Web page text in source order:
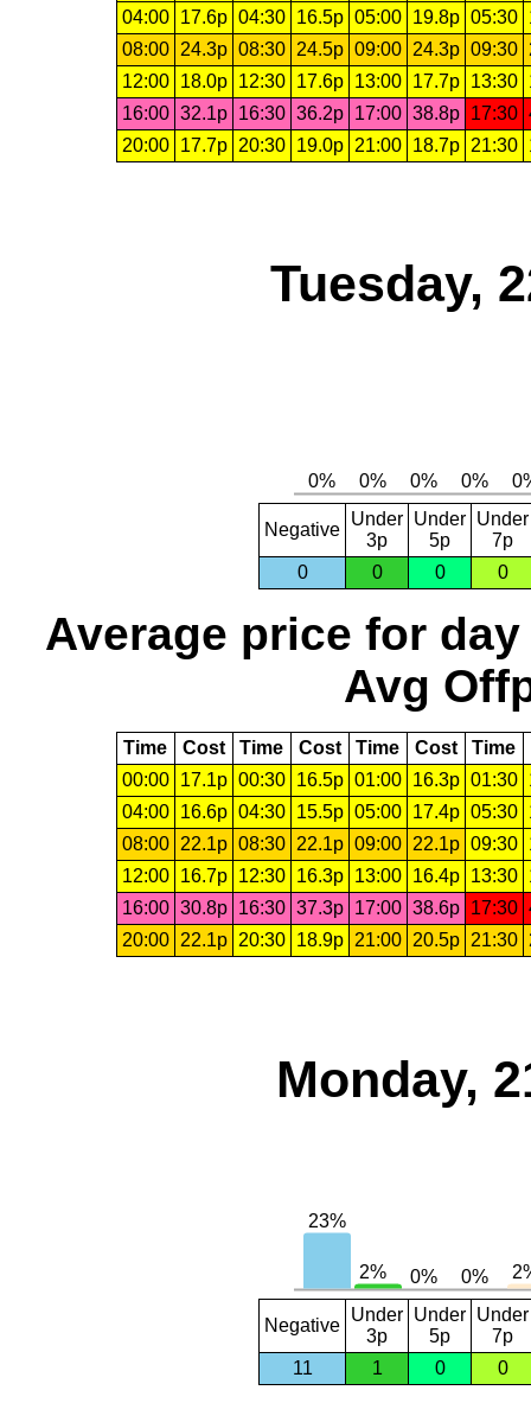
04:00 17.6p 04:30 16.5p 05:00 19.8p 05:30
08:00
24.3p 08:30 24.5p 09:00 24.3p 09:30
12:00
18.0p 12:30 17.6p 13:00 17.7p 13:30
16:00 32.1p 16:30 36.2p 17:00 38.8p 17:30
20:00
17.7p 20:30 19.0p 21:00 18.7p 21:30
Tuesday,
Negative
Under
3p
Under
5p
Under
7p
0
0 0 0
Average price for day
Avg
Time Cost Time Cost Time Cost Time
00:00
17.1p 00:30 16.5p 01:00 16.3p 01:30
04:00
16.6p 04:30 15.5p 05:00 17.4p 05:30
08:00
22.1p 08:30 22.1p 09:00 22.1p 09:30
12:00
16.7p 12:30 16.3p 13:00 16.4p 13:30
16:00 30.8p 16:30 37.3p 17:00 38.6p 17:30
20:00
22.1p 20:30 18.9p 21:00 20.5p 21:30
Monday,
Negative
Under
3p
Under
5p
Under
7p
11
1 0 0